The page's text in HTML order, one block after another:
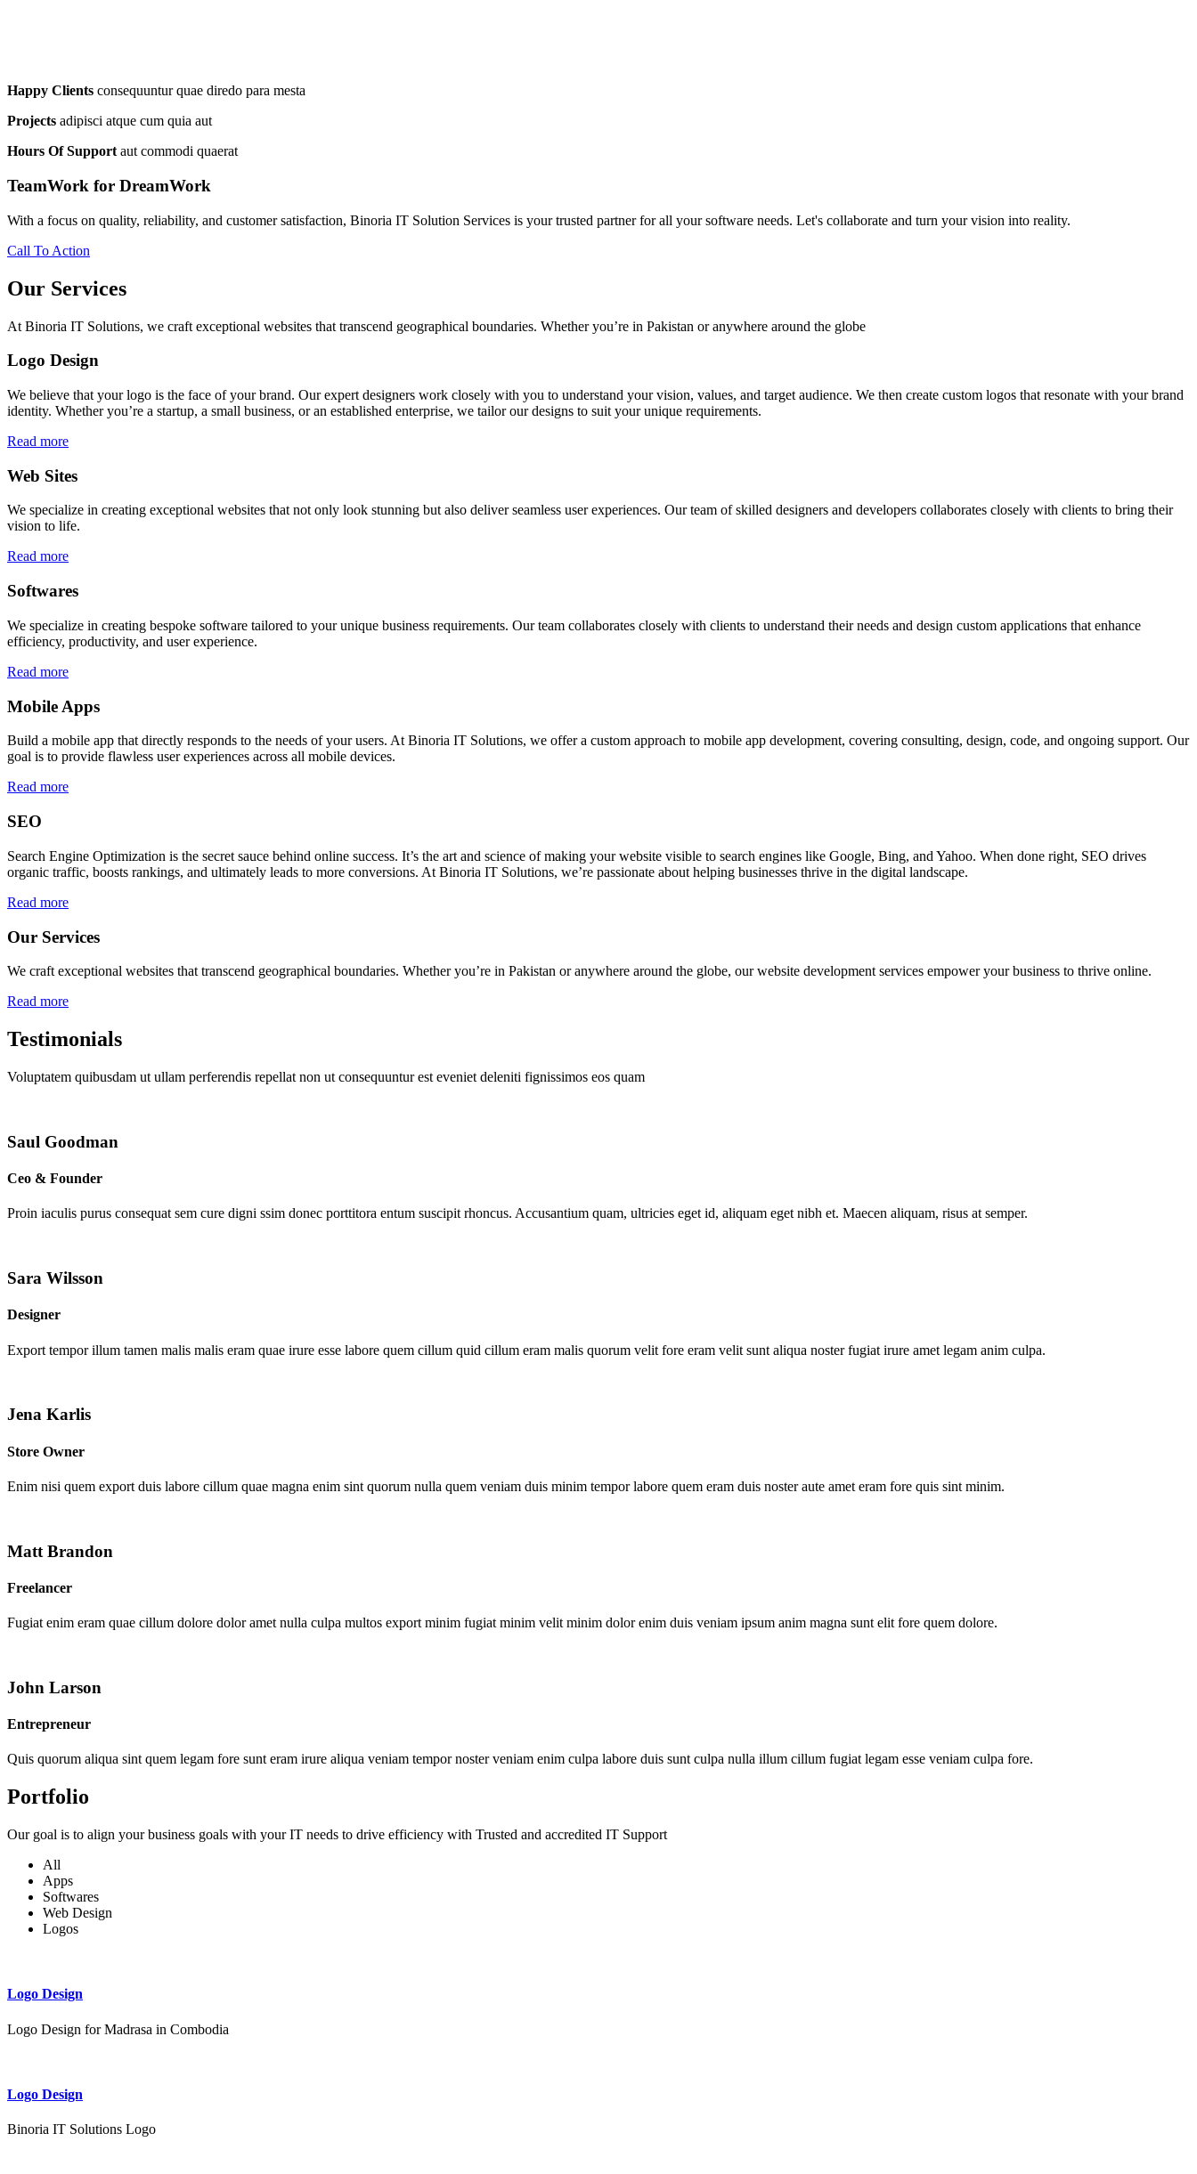
Happy Clients consequuntur quae diredo para mesta
Projects adipisci atque cum quia aut
Hours Of Support aut commodi quaerat
TeamWork for DreamWork
With a focus on quality, reliability, and customer satisfaction, Binoria IT Solution Services is your trusted partner for all your software needs. Let's collaborate and turn your vision into reality.
Call To Action
Our Services
At Binoria IT Solutions, we craft exceptional websites that transcend geographical boundaries. Whether you’re in Pakistan or anywhere around the globe
Logo Design
We believe that your logo is the face of your brand. Our expert designers work closely with you to understand your vision, values, and target audience. We then create custom logos that resonate with your brand
identity. Whether you’re a startup, a small business, or an established enterprise, we tailor our designs to suit your unique requirements.
Read more
Web Sites
We specialize in creating exceptional websites that not only look stunning but also deliver seamless user experiences. Our team of skilled designers and developers collaborates closely with clients to bring their
vision to life.
Read more
Softwares
We specialize in creating bespoke software tailored to your unique business requirements. Our team collaborates closely with clients to understand their needs and design custom applications that enhance
efficiency, productivity, and user experience.
Read more
Mobile Apps
Build a mobile app that directly responds to the needs of your users. At Binoria IT Solutions, we offer a custom approach to mobile app development, covering consulting, design, code, and ongoing support. Our
goal is to provide flawless user experiences across all mobile devices.
Read more
SEO
Search Engine Optimization is the secret sauce behind online success. It’s the art and science of making your website visible to search engines like Google, Bing, and Yahoo. When done right, SEO drives
organic traffic, boosts rankings, and ultimately leads to more conversions. At Binoria IT Solutions, we’re passionate about helping businesses thrive in the digital landscape.
Read more
Our Services
We craft exceptional websites that transcend geographical boundaries. Whether you’re in Pakistan or anywhere around the globe, our website development services empower your business to thrive online.
Read more
Testimonials
Voluptatem quibusdam ut ullam perferendis repellat non ut consequuntur est eveniet deleniti fignissimos eos quam
Saul Goodman
Ceo & Founder
Proin iaculis purus consequat sem cure digni ssim donec porttitora entum suscipit rhoncus. Accusantium quam, ultricies eget id, aliquam eget nibh et. Maecen aliquam, risus at semper.
Sara Wilsson
Designer
Export tempor illum tamen malis malis eram quae irure esse labore quem cillum quid cillum eram malis quorum velit fore eram velit sunt aliqua noster fugiat irure amet legam anim culpa.
Jena Karlis
Store Owner
Enim nisi quem export duis labore cillum quae magna enim sint quorum nulla quem veniam duis minim tempor labore quem eram duis noster aute amet eram fore quis sint minim.
Matt Brandon
Freelancer
Fugiat enim eram quae cillum dolore dolor amet nulla culpa multos export minim fugiat minim velit minim dolor enim duis veniam ipsum anim magna sunt elit fore quem dolore.
John Larson
Entrepreneur
Quis quorum aliqua sint quem legam fore sunt eram irure aliqua veniam tempor noster veniam enim culpa labore duis sunt culpa nulla illum cillum fugiat legam esse veniam culpa fore.
Portfolio
Our goal is to align your business goals with your IT needs to drive efficiency with Trusted and accredited IT Support
All
Apps
Softwares
Web Design
Logos
Logo Design
Logo Design for Madrasa in Combodia
Logo Design
Binoria IT Solutions Logo